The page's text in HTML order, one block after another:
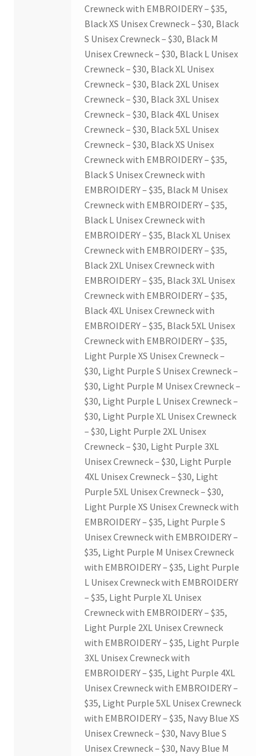
Crewneck with EMBROIDERY – $35,
Black XS Unisex Crewneck – $30, Black
S Unisex Crewneck – $30, Black M
Unisex Crewneck – $30, Black L Unisex
Crewneck – $30, Black XL Unisex
Crewneck – $30, Black 2XL Unisex
Crewneck – $30, Black 3XL Unisex
Crewneck – $30, Black 4XL Unisex
Crewneck – $30, Black 5XL Unisex
Crewneck – $30, Black XS Unisex
Crewneck with EMBROIDERY – $35,
Black S Unisex Crewneck with
EMBROIDERY – $35, Black M Unisex
Crewneck with EMBROIDERY – $35,
Black L Unisex Crewneck with
EMBROIDERY – $35, Black XL Unisex
Crewneck with EMBROIDERY – $35,
Black 2XL Unisex Crewneck with
EMBROIDERY – $35, Black 3XL Unisex
Crewneck with EMBROIDERY – $35,
Black 4XL Unisex Crewneck with
EMBROIDERY – $35, Black 5XL Unisex
Crewneck with EMBROIDERY – $35,
Light Purple XS Unisex Crewneck –
$30, Light Purple S Unisex Crewneck –
$30, Light Purple M Unisex Crewneck –
$30, Light Purple L Unisex Crewneck –
$30, Light Purple XL Unisex Crewneck
– $30, Light Purple 2XL Unisex
Crewneck – $30, Light Purple 3XL
Unisex Crewneck – $30, Light Purple
4XL Unisex Crewneck – $30, Light
Purple 5XL Unisex Crewneck – $30,
Light Purple XS Unisex Crewneck with
EMBROIDERY – $35, Light Purple S
Unisex Crewneck with EMBROIDERY –
$35, Light Purple M Unisex Crewneck
with EMBROIDERY – $35, Light Purple
L Unisex Crewneck with EMBROIDERY
– $35, Light Purple XL Unisex
Crewneck with EMBROIDERY – $35,
Light Purple 2XL Unisex Crewneck
with EMBROIDERY – $35, Light Purple
3XL Unisex Crewneck with
EMBROIDERY – $35, Light Purple 4XL
Unisex Crewneck with EMBROIDERY –
$35, Light Purple 5XL Unisex Crewneck
with EMBROIDERY – $35, Navy Blue XS
Unisex Crewneck – $30, Navy Blue S
Unisex Crewneck – $30, Navy Blue M